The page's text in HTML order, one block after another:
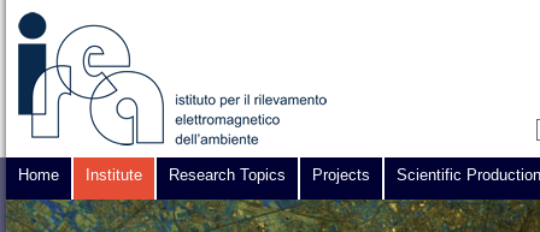
Home Institute Research Topics Projects Scientific Production